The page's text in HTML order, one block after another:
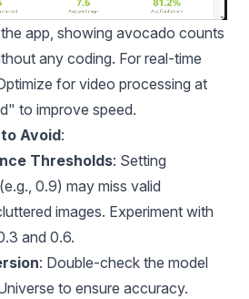
app, showing avocado counts
any coding. For real-time
for video processing at
to improve speed.
Avoid:
Thresholds: Setting
0.9) may miss valid
images. Experiment with
and 0.6.
: Double-check the model
to ensure accuracy.